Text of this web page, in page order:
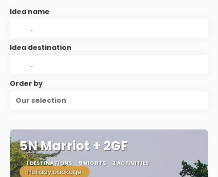
Idea name
Idea destination
Order by
Our selection
5N Marriot + 2GF
1 DESTINATIONS 5 NIGHTS 2 ACTIVITIES
Holiday package